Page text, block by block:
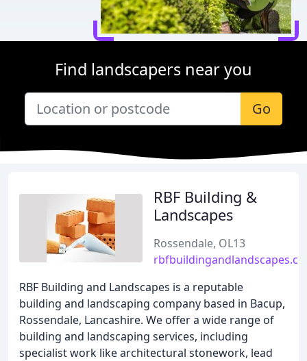
Find landscapers near you
Go
RBF Building &
Landscapes
Rossendale, OL13
RBF Building and Landscapes is a reputable
building and landscaping company based in Bacup,
Rossendale, Lancashire. We offer a wide range of
building and landscaping services, including
specialist work like architectural stonework, lead